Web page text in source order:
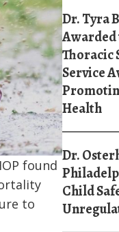
found
to
Dr. Tyra
Thoracic
Service
Health
Dr.
Child